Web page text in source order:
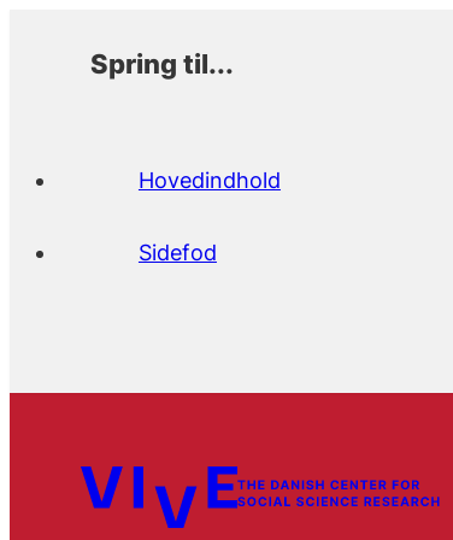
Spring til...
Hovedindhold
Sidefod